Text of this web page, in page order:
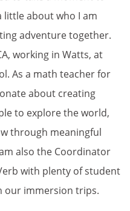
little about who I am
adventure together.
working in Watts, at
As a math teacher for
about creating
to explore the world,
through meaningful
also the Coordinator
with plenty of student
our immersion trips.